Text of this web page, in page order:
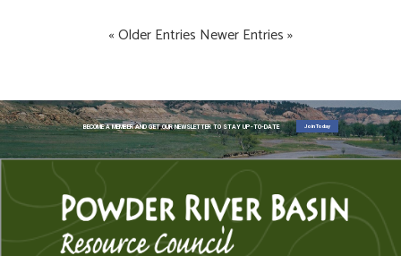
« Older Entries Newer Entries »
BECOME A MEMBER AND GET OUR NEWSLETTER TO STAY UP-TO-DATE Join Today